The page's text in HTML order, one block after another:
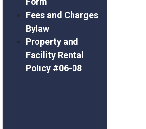
Fees and Charges
Bylaw
Property and
Facility Rental
Policy #06-08